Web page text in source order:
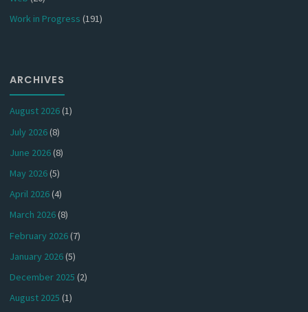
Work in Progress (191)
ARCHIVES
August 2026(1)
July 2026(8)
June 2026(8)
May 2026(5)
April 2026(4)
March 2026(8)
February 2026(7)
January 2026(5)
December 2025 (2)
August 2025 (1)